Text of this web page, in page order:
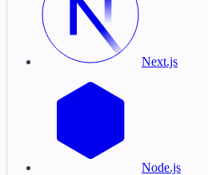
Next.js
Node.js